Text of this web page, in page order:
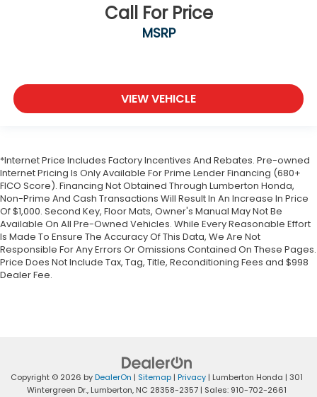
Call For Price
MSRP
VIEW VEHICLE
*Internet Price Includes Factory Incentives And Rebates. Pre-owned
Internet Pricing Is Only Available For Prime Lender Financing (680+
FICO Score). Financing Not Obtained Through Lumberton Honda,
Non-Prime And Cash Transactions Will Result In An Increase In Price
Of $1,000. Second Key, Floor Mats, Owner's Manual May Not Be
Available On All Pre-Owned Vehicles. While Every Reasonable Effort
Is Made To Ensure The Accuracy Of This Data, We Are Not
Responsible For Any Errors Or Omissions Contained On These Pages.
Price Does Not Include Tax, Tag, Title, Reconditioning Fees and $998
Dealer Fee.
Copyright © 2026 byDealerOn | Sitemap | Privacy | Lumberton Honda | 301
Wintergreen Dr., Lumberton, NC 28358-2357 | Sales: 910-702-2661